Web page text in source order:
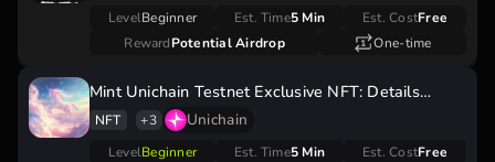
One-time
LevelBeginner Est. Time5 Min Est. CostFree
RewardPotential Airdrop
Mint Unichain Testnet Exclusive NFT: Details
Inside
NFT +3 Unichain
LevelBeginner Est. Time5 Min Est. CostFree